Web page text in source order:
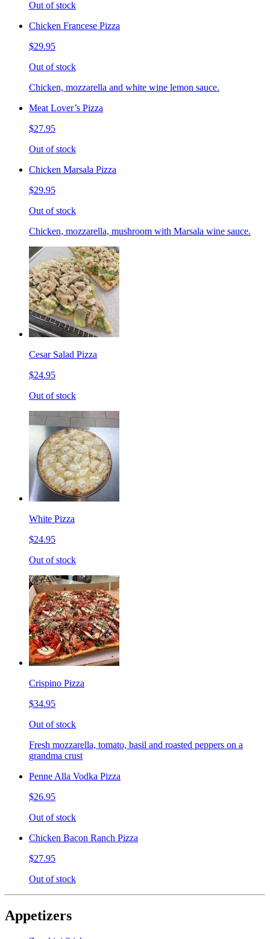
Out of stock
Chicken Francese Pizza
$29.95
Out of stock
Chicken, mozzarella and white wine lemon sauce.
Meat Lover’s Pizza
$27.95
Out of stock
Chicken Marsala Pizza
$29.95
Out of stock
Chicken, mozzarella, mushroom with Marsala wine sauce.
Cesar Salad Pizza
$24.95
Out of stock
White Pizza
$24.95
Out of stock
Crispino Pizza
$34.95
Out of stock
Fresh mozzarella, tomato, basil and roasted peppers on a
grandma crust
Penne Alla Vodka Pizza
$26.95
Out of stock
Chicken Bacon Ranch Pizza
$27.95
Out of stock
Appetizers